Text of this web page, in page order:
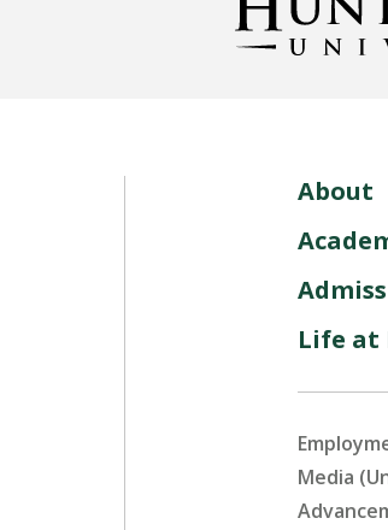
About
Life at
Media